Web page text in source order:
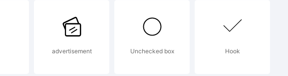
an
advertisement Unchecked box Hook